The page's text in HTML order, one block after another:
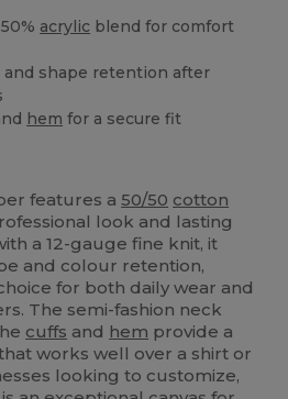
acrylic blend for comfort
and shape retention after
hem for a secure fit
features a50/50 cotton
look and lasting
a 12-gauge fine knit, it
and colour retention,
for both daily wear and
The semi-fashion neck
cuffs and hem provide a
works well over a shirt or
looking to customize,